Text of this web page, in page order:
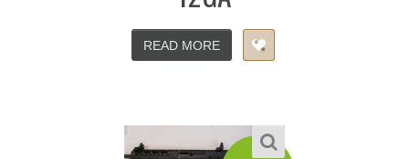
READ MORE